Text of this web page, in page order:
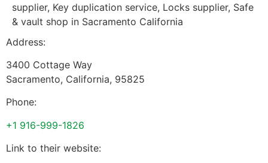
supplier, Key duplication service, Locks supplier, Safe
& vault shop in Sacramento California
Address:
3400 Cottage Way
Sacramento, California, 95825
Phone:
+1 916-999-1826
Link to their website: